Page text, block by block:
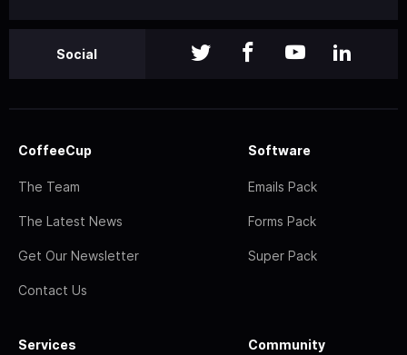
Social
CoffeeCup
The Team
The Latest News
Get Our Newsletter
Contact Us
Software
Emails Pack
Forms Pack
Super Pack
Services Community